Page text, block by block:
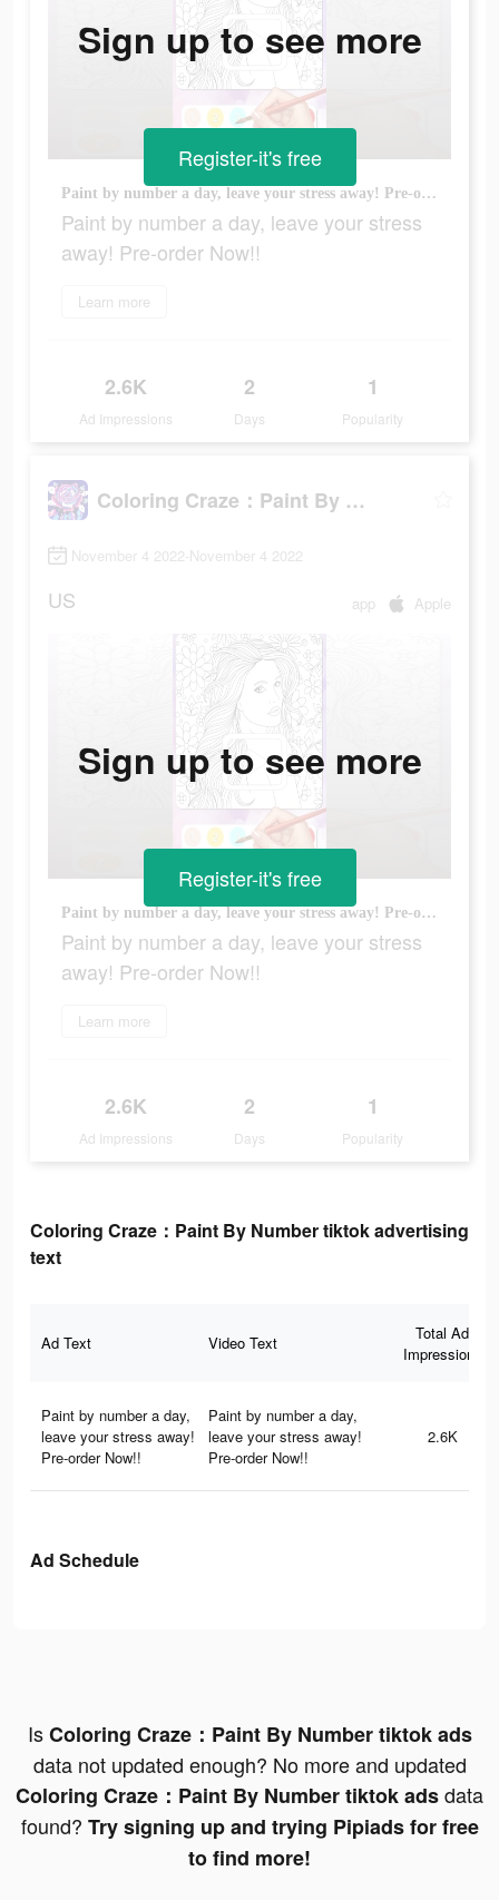
Paint by number a day, leave your stress away! Pre-order Now!!
Paint by number a day, leave your stress
away! Pre-order Now!!
Learn more
2.6K
Ad Impressions
2
Days
1
Popularity
Sign up to see more
Register-it's free
Coloring Craze：Paint By Number
November 4 2022-November 4 2022
US app Apple
Paint by number a day, leave your stress away! Pre-order Now!!
Paint by number a day, leave your stress
away! Pre-order Now!!
Learn more
2.6K
Ad Impressions
2
Days
1
Popularity
Sign up to see more
Register-it's free
Coloring Craze：Paint By Number tiktok advertising
text
Ad Text Video Text
Total Ad
Impressions
Paint by number a day,
leave your stress away!
Pre-order Now!!
Paint by number a day,
leave your stress away!
Pre-order Now!!
2.6K
Ad Schedule
IsColoring Craze：Paint By Number tiktok ads
data not updated enough? No more and updated
Coloring Craze：Paint By Number tiktok adsdata
found? Try signing up and trying Pipiads for free
to find more!